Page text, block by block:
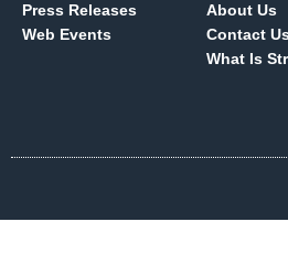
Press Releases
Web Events
About Us
Contact
What Is